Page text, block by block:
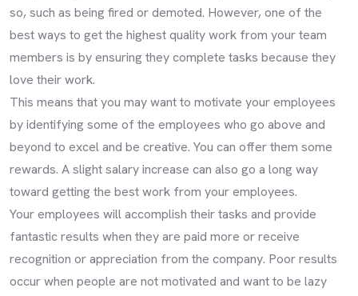
so, such as being fired or demoted. However, one of the
best ways to get the highest quality work from your team
members is by ensuring they complete tasks because they
love their work.
This means that you may want to motivate your employees
by identifying some of the employees who go above and
beyond to excel and be creative. You can offer them some
rewards. A slight salary increase can also go a long way
toward getting the best work from your employees.
Your employees will accomplish their tasks and provide
fantastic results when they are paid more or receive
recognition or appreciation from the company. Poor results
occur when people are not motivated and want to be lazy